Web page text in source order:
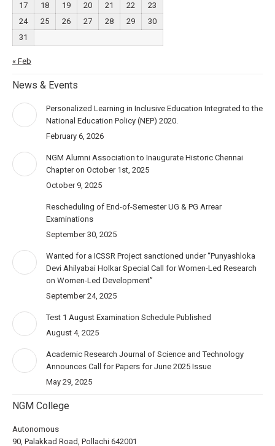
17
18 19 20 21 22
23
24
25 26 27 28 29
30
31
« Feb
News & Events
Personalized Learning in Inclusive Education Integrated to the
National Education Policy (NEP) 2020.
February 6, 2026
NGM Alumni Association to Inaugurate Historic Chennai
Chapter on October 1st, 2025
October 9, 2025
Rescheduling of End-of-Semester UG & PG Arrear
Examinations
September 30, 2025
Wanted for a ICSSR Project sanctioned under “Punyashloka
Devi Ahilyabai Holkar Special Call for Women-Led Research
on Women-Led Development”
September 24, 2025
Test 1 August Examination Schedule Published
August 4, 2025
Academic Research Journal of Science and Technology
Announces Call for Papers for June 2025 Issue
May 29, 2025
NGM College
Autonomous
90, Palakkad Road, Pollachi 642001